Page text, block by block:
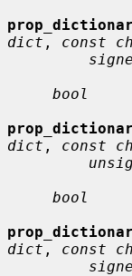
dict , const
bool
dict , const
bool
dict , const